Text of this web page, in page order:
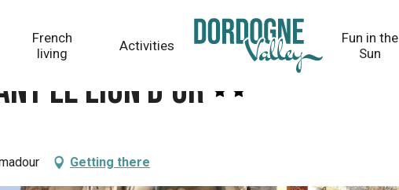
French
living
Activities
Fun in the
Sun
Le Lion d'Or
Getting there